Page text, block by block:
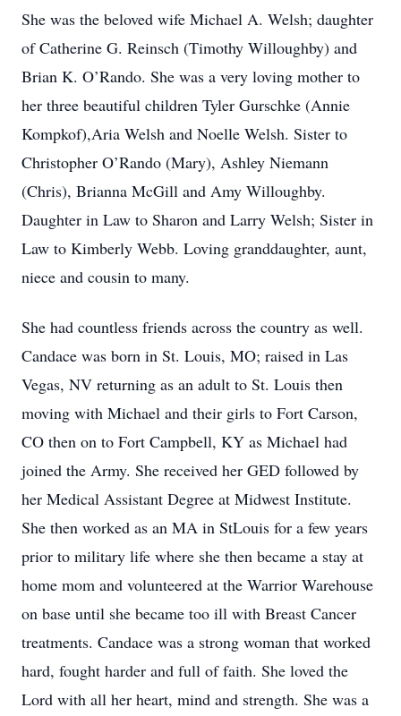
She was the beloved wife Michael A. Welsh; daughter
of Catherine G. Reinsch (Timothy Willoughby) and
Brian K. O’Rando. She was a very loving mother to
her three beautiful children Tyler Gurschke (Annie
Kompkof),Aria Welsh and Noelle Welsh. Sister to
Christopher O’Rando (Mary), Ashley Niemann
(Chris), Brianna McGill and Amy Willoughby.
Daughter in Law to Sharon and Larry Welsh; Sister in
Law to Kimberly Webb. Loving granddaughter, aunt,
niece and cousin to many.
She had countless friends across the country as well.
Candace was born in St. Louis, MO; raised in Las
Vegas, NV returning as an adult to St. Louis then
moving with Michael and their girls to Fort Carson,
CO then on to Fort Campbell, KY as Michael had
joined the Army. She received her GED followed by
her Medical Assistant Degree at Midwest Institute.
She then worked as an MA in StLouis for a few years
prior to military life where she then became a stay at
home mom and volunteered at the Warrior Warehouse
on base until she became too ill with Breast Cancer
treatments. Candace was a strong woman that worked
hard, fought harder and full of faith. She loved the
Lord with all her heart, mind and strength. She was a